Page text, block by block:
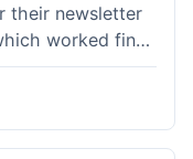
their newsletter
worked fine
with a simple
right for the
purchase, felt